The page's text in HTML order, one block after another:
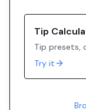
Tip
Tip presets,
Try it